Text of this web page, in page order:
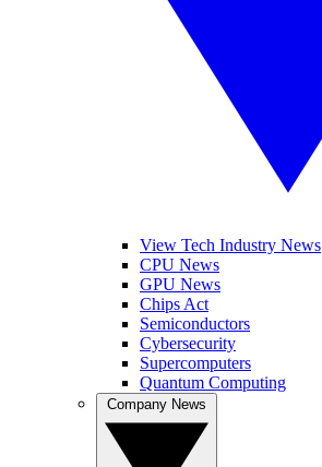
View Tech Industry News
CPU News
GPU News
Chips Act
Semiconductors
Cybersecurity
Supercomputers
Quantum Computing